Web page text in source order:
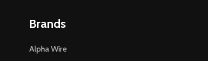
Brands
Alpha Wire